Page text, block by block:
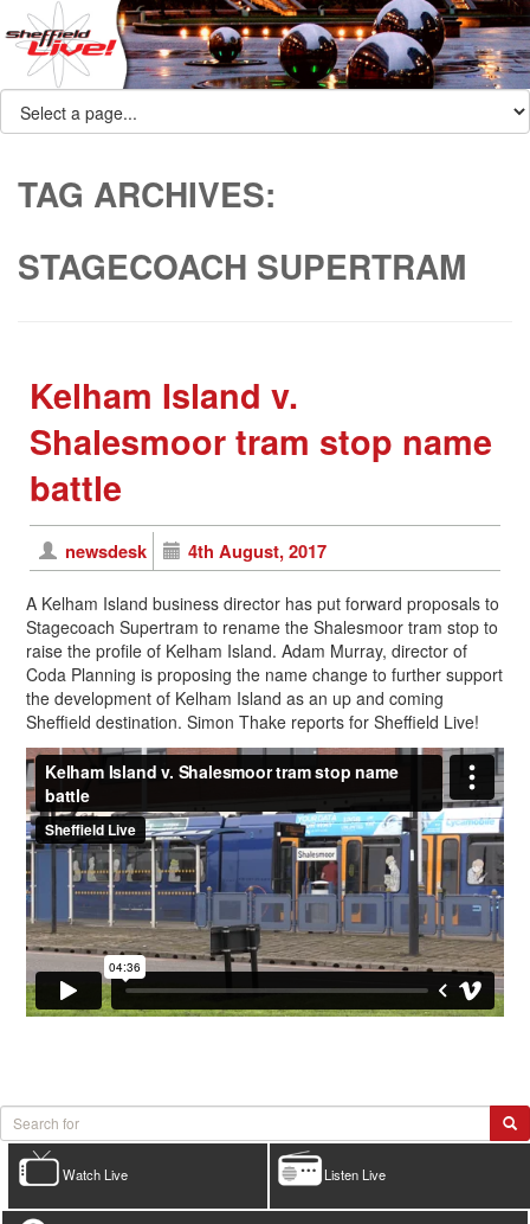
TAG ARCHIVES:
STAGECOACH SUPERTRAM
Kelham Island v.
Shalesmoor tram stop name
battle
newsdesk 4th August, 2017
A Kelham Island business director has put forward proposals to
Stagecoach Supertram to rename the Shalesmoor tram stop to
raise the profile of Kelham Island. Adam Murray, director of
Coda Planning is proposing the name change to further support
the development of Kelham Island as an up and coming
Sheffield destination. Simon Thake reports for Sheffield Live!
Listen Live
Watch Live